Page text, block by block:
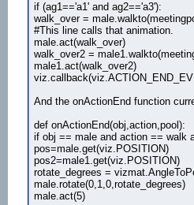
if (ag1=='a1' and ag2=='a3'):
walk_over =
#This line calls that animation.
male.act(walk_over)
walk_over2 =
male1.act(walk_over2)
And the onActionEnd function
def onActionEnd(obj,action,pool):
if obj == male and action == walk
pos=male.get(viz.POSITION)
pos2=male1.get(viz.POSITION)
rotate_degrees =
male.rotate(0,1,0,rotate_degrees)
male.act(5)